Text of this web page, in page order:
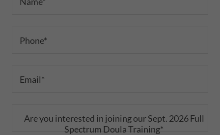
Phone*
Email*
Are you interested in joining our Sept. 2026 Full
Spectrum Doula Training*